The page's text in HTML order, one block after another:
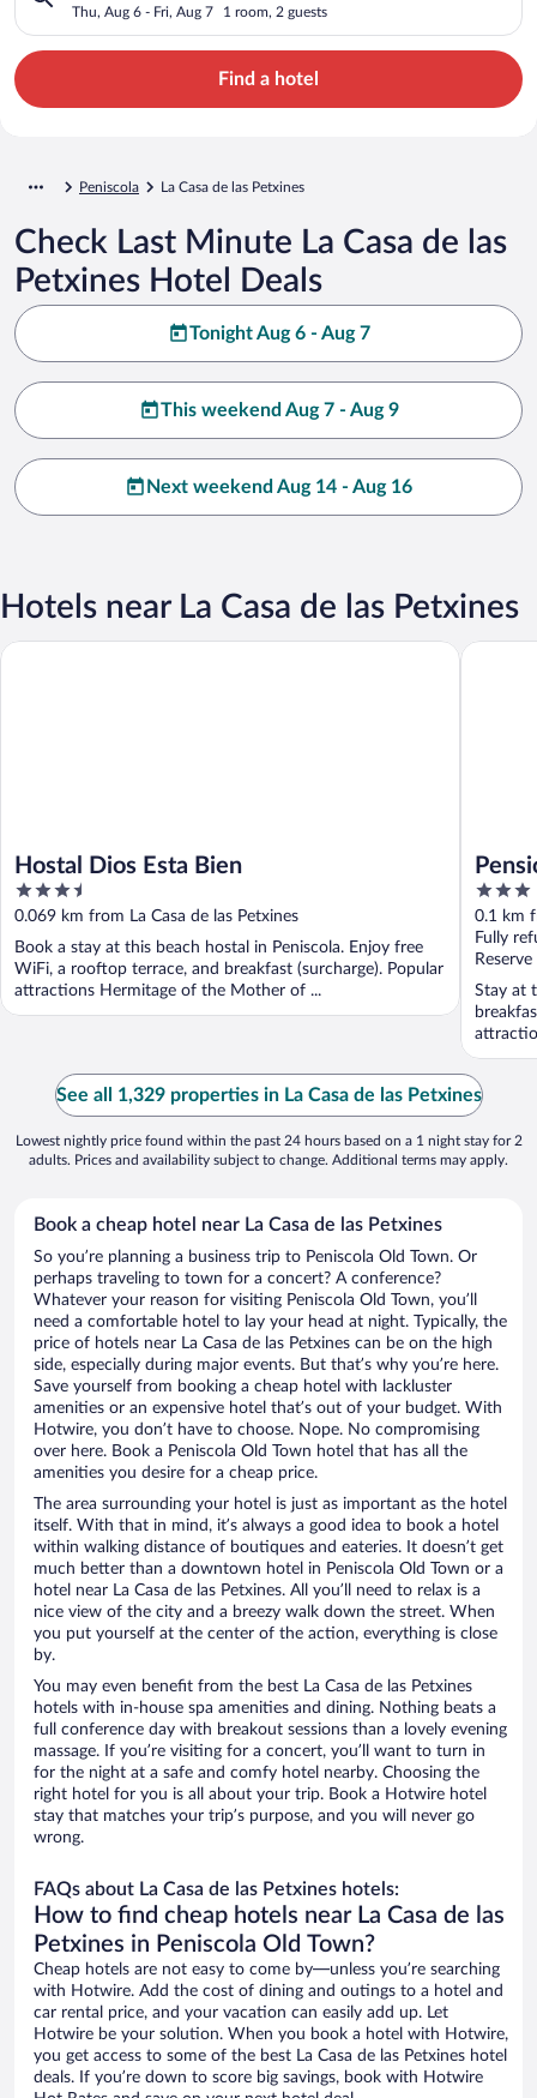
Thu, Aug 6 - Fri, Aug 7 1 room, 2 guests
Find a hotel
Peniscola La Casa de las Petxines
Check Last Minute La Casa de las
Petxines Hotel Deals
Tonight Aug 6 - Aug 7
This weekend Aug 7 - Aug 9
Next weekend Aug 14 - Aug 16
Hotels near La Casa de las Petxines
Hostal Dios Esta Bien
3.5
out
of
5
0.069 km from La Casa de las Petxines
Book a stay at this beach hostal in Peniscola. Enjoy free
WiFi, a rooftop terrace, and breakfast (surcharge). Popular
attractions Hermitage of the Mother of ...
Hostal Dios Esta Bien
3
out
of
5
0.1 km
Fully
Stay at
Pensión
See all 1,329 properties in La Casa de las Petxines
Lowest nightly price found within the past 24 hours based on a 1 night stay for 2
adults. Prices and availability subject to change. Additional terms may apply.
Book a cheap hotel near La Casa de las Petxines
So you’re planning a business trip to Peniscola Old Town. Or
perhaps traveling to town for a concert? A conference?
Whatever your reason for visiting Peniscola Old Town, you’ll
need a comfortable hotel to lay your head at night. Typically, the
price of hotels near La Casa de las Petxines can be on the high
side, especially during major events. But that’s why you’re here.
Save yourself from booking a cheap hotel with lackluster
amenities or an expensive hotel that’s out of your budget. With
Hotwire, you don’t have to choose. Nope. No compromising
over here. Book a Peniscola Old Town hotel that has all the
amenities you desire for a cheap price.
The area surrounding your hotel is just as important as the hotel
itself. With that in mind, it’s always a good idea to book a hotel
within walking distance of boutiques and eateries. It doesn’t get
much better than a downtown hotel in Peniscola Old Town or a
hotel near La Casa de las Petxines. All you’ll need to relax is a
nice view of the city and a breezy walk down the street. When
you put yourself at the center of the action, everything is close
by.
You may even benefit from the best La Casa de las Petxines
hotels with in-house spa amenities and dining. Nothing beats a
full conference day with breakout sessions than a lovely evening
massage. If you’re visiting for a concert, you’ll want to turn in
for the night at a safe and comfy hotel nearby. Choosing the
right hotel for you is all about your trip. Book a Hotwire hotel
stay that matches your trip’s purpose, and you will never go
wrong.
FAQs about La Casa de las Petxines hotels:
How to find cheap hotels near La Casa de las
Petxines in Peniscola Old Town?
Cheap hotels are not easy to come by—unless you’re searching
with Hotwire. Add the cost of dining and outings to a hotel and
car rental price, and your vacation can easily add up. Let
Hotwire be your solution. When you book a hotel with Hotwire,
you get access to some of the best La Casa de las Petxines hotel
deals. If you’re down to score big savings, book with Hotwire